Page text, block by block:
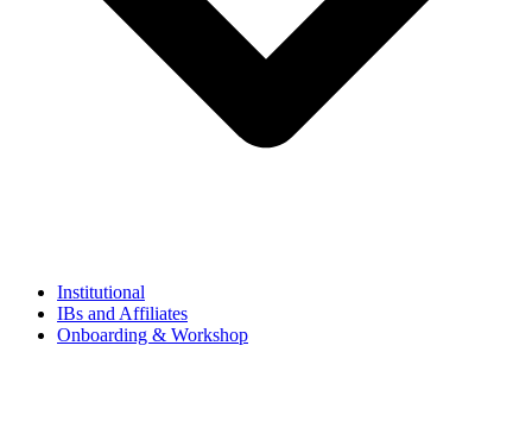
Institutional
IBs and Affiliates
Onboarding & Workshop